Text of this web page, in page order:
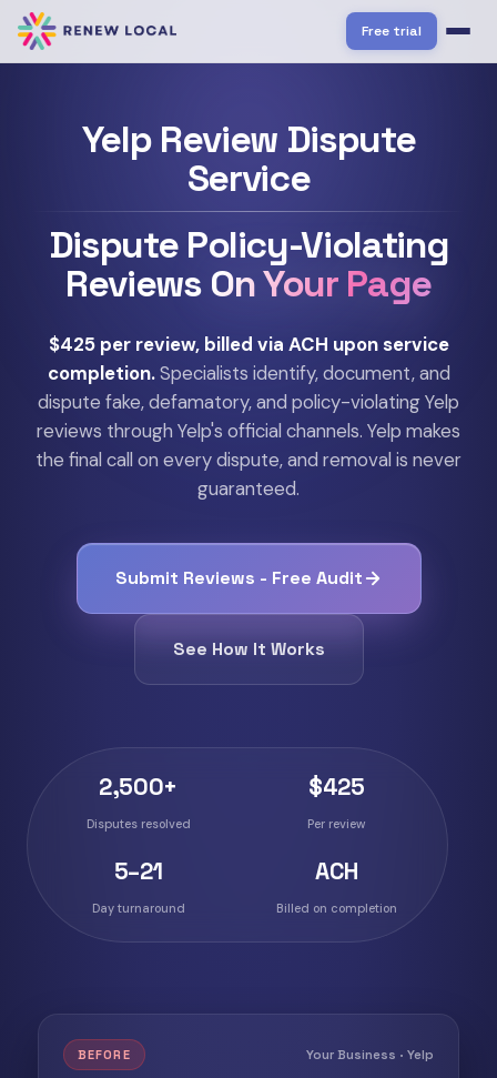
Free trial
Yelp Review Dispute
Service
Dispute Policy-Violating
Reviews On Your Page
$425 per review, billed via ACH upon service
completion.Specialists identify, document, and
dispute fake, defamatory, and policy-violating Yelp
reviews through Yelp's official channels. Yelp makes
the final call on every dispute, and removal is never
guaranteed.
Submit Reviews - Free Audit
See How It Works
2,500+
Disputes resolved
$425
Per review
5–21
Day turnaround
ACH
Billed on completion
BEFORE Your Business · Yelp